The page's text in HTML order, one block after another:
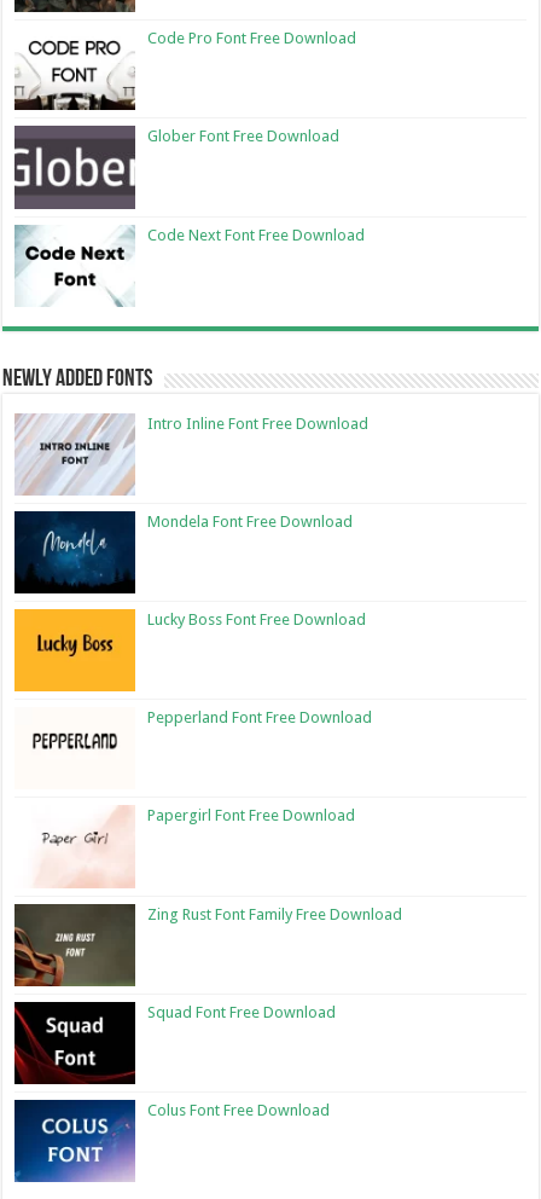
Code Pro Font Free Download
Glober Font Free Download
Code Next Font Free Download
Newly Added Fonts
Intro Inline Font Free Download
Mondela Font Free Download
Lucky Boss Font Free Download
Pepperland Font Free Download
Papergirl Font Free Download
Zing Rust Font Family Free Download
Squad Font Free Download
Colus Font Free Download